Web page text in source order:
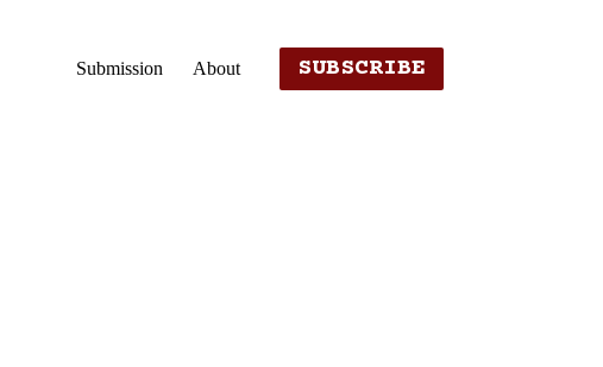
Submission About SUBSCRIBE